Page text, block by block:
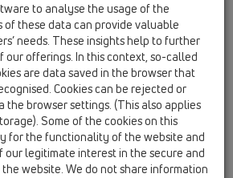
/ Wall mounted / HL53 / HL53Prblue.0
channel "Primus blue" drain body
DN50
free showers / Shower channel /
/ Wall mounted / HL53 / HL53.0
channel drain body, horizontal, DN50
free showers / Shower channel /
to analyse the usage of the
of these data can provide valuable
needs. These insights help to further
our offerings. In this context, so-called
are data saved in the browser that
Cookies can be rejected or
the browser settings. (This also applies
Some of the cookies on this
for the functionality of the website and
our legitimate interest in the secure and
website. We do not share information